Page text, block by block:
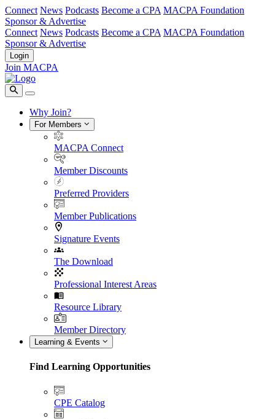
Connect News Podcasts Become a CPA MACPA Foundation
Sponsor & Advertise
Connect News Podcasts Become a CPA MACPA Foundation
Sponsor & Advertise
Login
Join MACPA
Why Join?
For Members
MACPA Connect
Member Discounts
Preferred Providers
Member Publications
Signature Events
The Download
Professional Interest Areas
Resource Library
Member Directory
Learning & Events
Find Learning Opportunities
CPE Catalog